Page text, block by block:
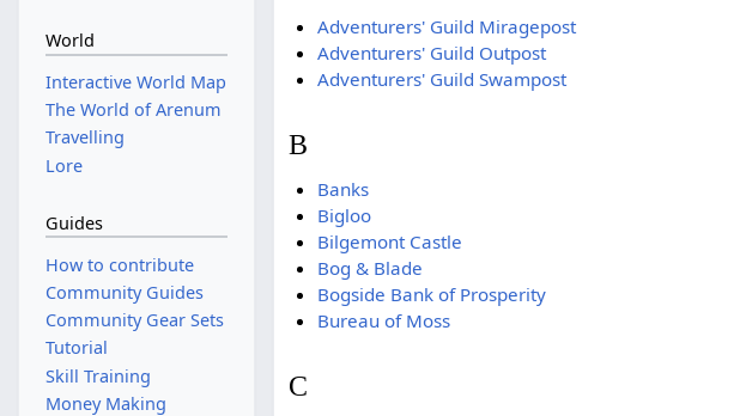
Adventurers' Guild Miragepost
Adventurers' Guild Outpost
Adventurers' Guild Swampost
B
Banks
Bigloo
Bilgemont Castle
Bog & Blade
Bogside Bank of Prosperity
Bureau of Moss
C
World
Interactive World Map
The World of Arenum
Travelling
Lore
Guides
How to contribute
Community Guides
Community Gear Sets
Tutorial
Skill Training
Money Making